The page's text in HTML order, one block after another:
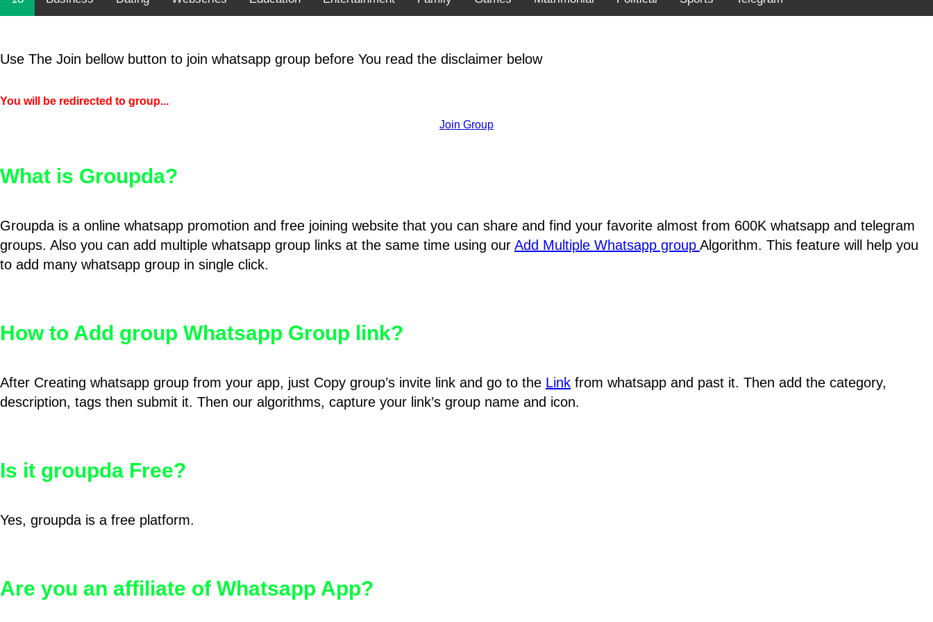
Use The Join bellow button to join whatsapp group before You read the disclaimer below
You will be redirected to group...
Join Group
What is Groupda?
Groupda is a online whatsapp promotion and free joining website that you can share and find your favorite almost from 600K whatsapp and telegram
groups. Also you can add multiple whatsapp group links at the same time using our Add Multiple Whatsapp group Algorithm. This feature will help you
to add many whatsapp group in single click.
How to Add group Whatsapp Group link?
After Creating whatsapp group from your app, just Copy group’s invite link and go to the Link from whatsapp and past it. Then add the category,
description, tags then submit it. Then our algorithms, capture your link’s group name and icon.
Is it groupda Free?
Yes, groupda is a free platform.
Are you an affiliate of Whatsapp App?